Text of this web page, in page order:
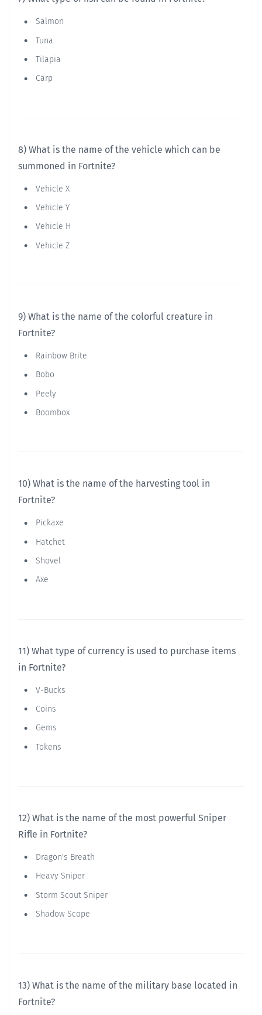
Salmon
Tuna
Tilapia
Carp
8) What is the name of the vehicle which can be
summoned in Fortnite?
Vehicle X
Vehicle Y
Vehicle H
Vehicle Z
9) What is the name of the colorful creature in
Fortnite?
Rainbow Brite
Bobo
Peely
Boombox
10) What is the name of the harvesting tool in
Fortnite?
Pickaxe
Hatchet
Shovel
Axe
11) What type of currency is used to purchase items
in Fortnite?
V-Bucks
Coins
Gems
Tokens
12) What is the name of the most powerful Sniper
Rifle in Fortnite?
Dragon's Breath
Heavy Sniper
Storm Scout Sniper
Shadow Scope
13) What is the name of the military base located in
Fortnite?